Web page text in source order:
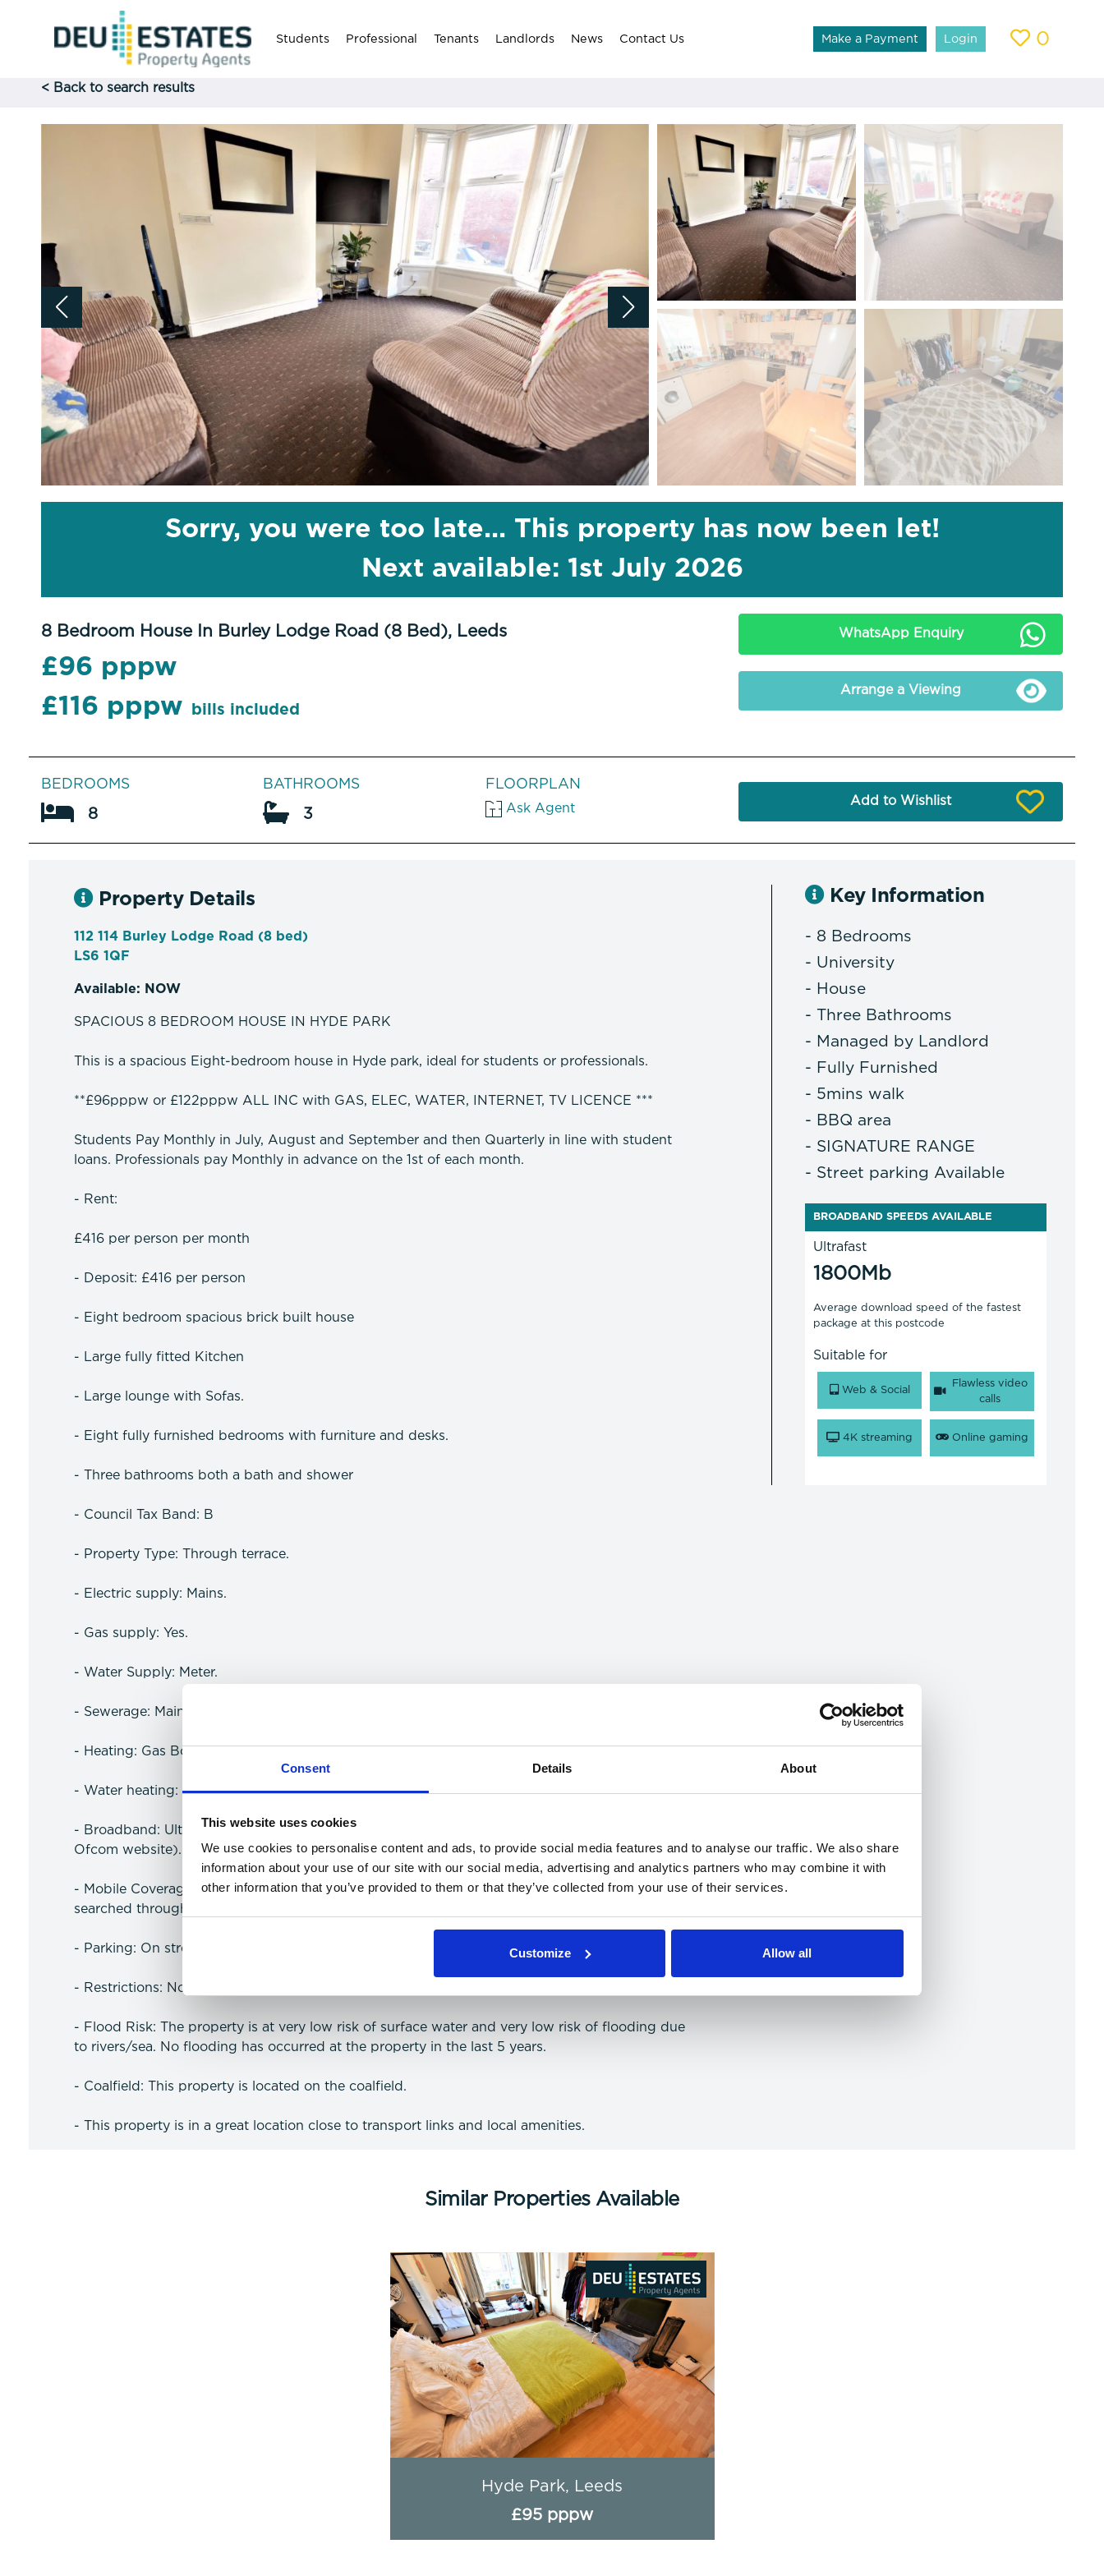
Consent Details About
This website uses cookies
We use cookies to personalise content and ads, to provide social media features and to analyse our traffic. We also share
information about your use of our site with our social media, advertising and analytics partners who may combine it with
other information that you’ve provided to them or that they’ve collected from your use of their services.
Customize Allow all
Students Professional Tenants Landlords News Contact Us Make a Payment Login 0
< Back to search results
Sorry, you were too late... This property has now been let!
Next available: 1st July 2026
8 Bedroom House In Burley Lodge Road (8 Bed), Leeds
£96 pppw
£116 pppw
bills included
WhatsApp Enquiry
Arrange a Viewing
BEDROOMS
8
BATHROOMS
3
FLOORPLAN
Ask Agent
Add to Wishlist
Property Details
112 114 Burley Lodge Road (8 bed)
LS6 1QF
Available: NOW
SPACIOUS 8 BEDROOM HOUSE IN HYDE PARK
This is a spacious Eight-bedroom house in Hyde park, ideal for students or professionals.
**£96pppw or £122pppw ALL INC with GAS, ELEC, WATER, INTERNET, TV LICENCE ***
Students Pay Monthly in July, August and September and then Quarterly in line with student
loans. Professionals pay Monthly in advance on the 1st of each month.
- Rent:
£416 per person per month
- Deposit: £416 per person
- Eight bedroom spacious brick built house
- Large fully fitted Kitchen
- Large lounge with Sofas.
- Eight fully furnished bedrooms with furniture and desks.
- Three bathrooms both a bath and shower
- Council Tax Band: B
- Property Type: Through terrace.
- Electric supply: Mains.
- Gas supply: Yes.
- Water Supply: Meter.
- Sewerage: Mains.
- Heating: Gas Boiler.
- Water heating: Gas.
- Broadband: Ultrafast available (more information on speeds can be searched through the
Ofcom website).
- Mobile Coverage: Likely coverage for voice and data (more information on providers can be
searched through the Ofcom website).
- Parking: On street parking.
- Restrictions: No Restrictions
- Flood Risk: The property is at very low risk of surface water and very low risk of flooding due
to rivers/sea. No flooding has occurred at the property in the last 5 years.
- Coalfield: This property is located on the coalfield.
- This property is in a great location close to transport links and local amenities.
Key Information
- 8 Bedrooms
- University
- House
- Three Bathrooms
- Managed by Landlord
- Fully Furnished
- 5mins walk
- BBQ area
- SIGNATURE RANGE
- Street parking Available
BROADBAND SPEEDS AVAILABLE
Ultrafast
1800Mb
Average download speed of the fastest
package at this postcode
Suitable for
Web & Social
Flawless video
calls
4K streaming Online gaming
Similar Properties Available
Hyde Park, Leeds
£95 pppw